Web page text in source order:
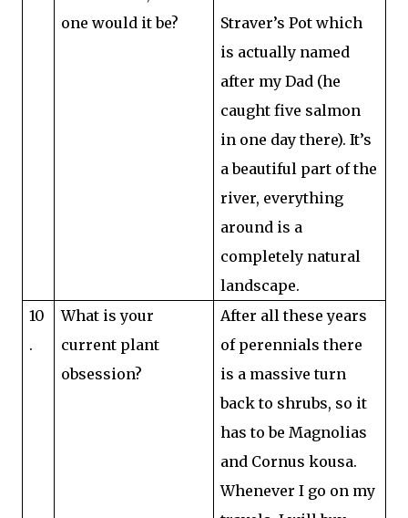
one would it be?
Straver’s Pot which
is actually named
after my Dad (he
caught five salmon
in one day there). It’s
a beautiful part of the
river, everything
around is a
completely natural
landscape.
10
.
What is your
current plant
obsession?
After all these years
of perennials there
is a massive turn
back to shrubs, so it
has to be Magnolias
and Cornus kousa.
Whenever I go on my